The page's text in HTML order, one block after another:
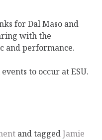
for Dal Maso and
with the
and performance.
to occur at ESU.
and taggedJamie